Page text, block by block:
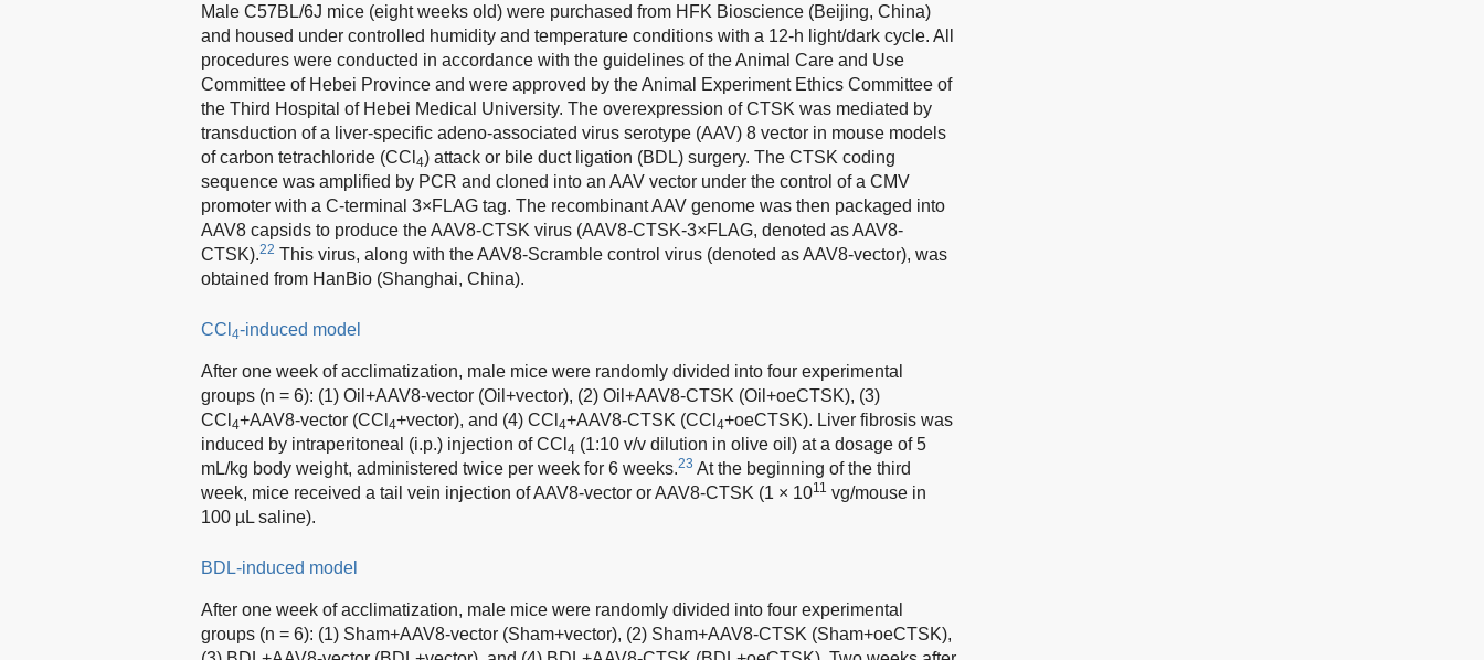
Male C57BL/6J mice (eight weeks old) were purchased from HFK Bioscience (Beijing, China)
and housed under controlled humidity and temperature conditions with a 12-h light/dark cycle. All
procedures were conducted in accordance with the guidelines of the Animal Care and Use
Committee of Hebei Province and were approved by the Animal Experiment Ethics Committee of
the Third Hospital of Hebei Medical University. The overexpression of CTSK was mediated by
transduction of a liver-specific adeno-associated virus serotype (AAV) 8 vector in mouse models
of carbon tetrachloride (CCl 4) attack or bile duct ligation (BDL) surgery. The CTSK coding
sequence was amplified by PCR and cloned into an AAV vector under the control of a CMV
promoter with a C-terminal 3×FLAG tag. The recombinant AAV genome was then packaged into
AAV8 capsids to produce the AAV8-CTSK virus (AAV8-CTSK-3×FLAG, denoted as AAV8-
CTSK).22 This virus, along with the AAV8-Scramble control virus (denoted as AAV8-vector), was
obtained from HanBio (Shanghai, China).
CCl 4-induced model
After one week of acclimatization, male mice were randomly divided into four experimental
groups (n = 6): (1) Oil+AAV8-vector (Oil+vector), (2) Oil+AAV8-CTSK (Oil+oeCTSK), (3)
CCl 4+AAV8-vector (CCl 4+vector), and (4) CCl 4+AAV8-CTSK (CCl 4+oeCTSK). Liver fibrosis was
induced by intraperitoneal (i.p.) injection of CCl 4 (1:10 v/v dilution in olive oil) at a dosage of 5
mL/kg body weight, administered twice per week for 6 weeks.23 At the beginning of the third
week, mice received a tail vein injection of AAV8-vector or AAV8-CTSK (1 × 1011 vg/mouse in
100 µL saline).
BDL-induced model
After one week of acclimatization, male mice were randomly divided into four experimental
groups (n = 6): (1) Sham+AAV8-vector (Sham+vector), (2) Sham+AAV8-CTSK (Sham+oeCTSK),